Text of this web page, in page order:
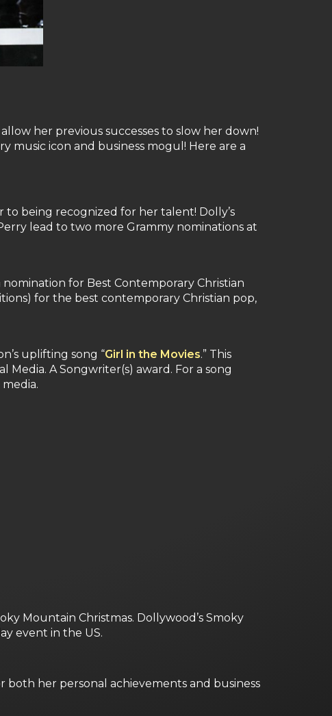
her previous successes to slow her down!
music icon and business mogul! Here are a
being recognized for her talent! Dolly’s
lead to two more Grammy nominations at
nomination for Best Contemporary Christian
for the best contemporary Christian pop,
uplifting song “Girl in the Movies.” This
A Songwriter(s) award. For a song
Mountain Christmas. Dollywood’s Smoky
event in the US.
her personal achievements and business